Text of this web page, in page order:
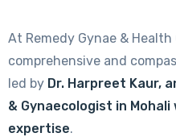
At Remedy Gynae &
comprehensive and
led by Dr. Harpreet Kaur,
& Gynaecologist in
expertise.